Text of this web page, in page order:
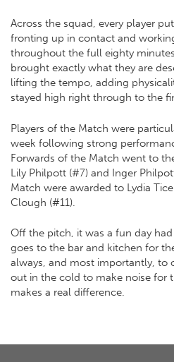
Across the squad, every player
fronting up in contact and
throughout the full eighty
brought exactly what they are
lifting the tempo, adding
stayed high right through to the
Players of the Match were
week following strong
Forwards of the Match went to
Lily Philpott (#7) and Inger
Match were awarded to Lydia
Clough (#11).
Off the pitch, it was a fun day
goes to the bar and kitchen for
always, and most importantly, to
out in the cold to make noise for
makes a real difference.